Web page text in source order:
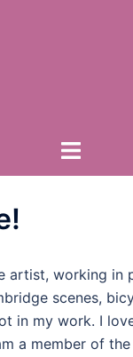
Toggle
artist, working in
scenes,
in my work. I
a member of